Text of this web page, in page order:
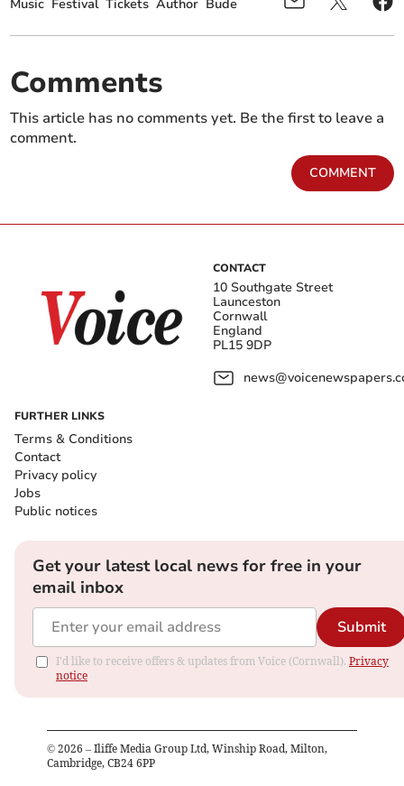
Music Festival Tickets Author Bude
Comments
This article has no comments yet. Be the first to leave a
comment.
COMMENT
CONTACT
10 Southgate Street
Launceston
Cornwall
England
PL15 9DP
FURTHER LINKS
Terms & Conditions
Contact
Privacy policy
Jobs
Public notices
Get your latest local news for free in your
email inbox
Submit
I'd like to receive offers & updates from Voice (Cornwall). Privacy
notice
© 2026 – Iliffe Media Group Ltd, Winship Road, Milton,
Cambridge, CB24 6PP